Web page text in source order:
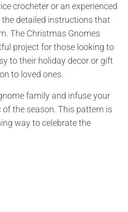
crocheter or an experienced
the detailed instructions that
The Christmas Gnomes
project for those looking to
to their holiday decor or gift
to loved ones.
family and infuse your
the season. This pattern is
way to celebrate the